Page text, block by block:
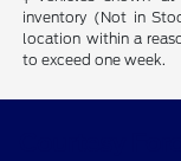
inventory (Not in
location within a
to exceed one week.